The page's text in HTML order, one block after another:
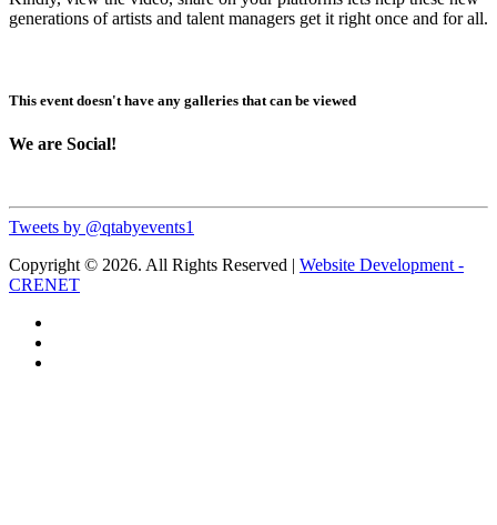
generations of artists and talent managers get it right once and for all.
This event doesn't have any galleries that can be viewed
We are Social!
Tweets by @qtabyevents1
Copyright © 2026. All Rights Reserved | Website Development -
CRENET